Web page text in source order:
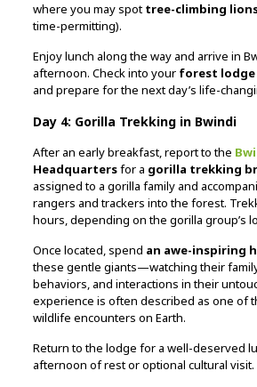
where you may spot tree-climbing
time-permitting).
Enjoy lunch along the way and arrive in
afternoon. Check into your forest lodge
and prepare for the next day’s life-
Day 4: Gorilla Trekking in Bwindi
After an early breakfast, report to the
Headquartersfor a gorilla trekking
assigned to a gorilla family and
rangers and trackers into the forest.
hours, depending on the gorilla group’s
Once located, spend an awe-inspiring
these gentle giants—watching their
behaviors, and interactions in their
experience is often described as one of
wildlife encounters on Earth.
Return to the lodge for a well-deserved
afternoon of rest or optional cultural visit.